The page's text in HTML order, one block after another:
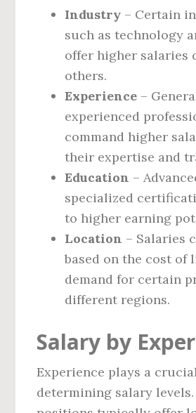
Industry – Certain
such as technology
offer higher salaries
others.
Experience –
experienced
command higher
their expertise and
Education –
specialized
to higher earning
Location – Salaries
based on the cost of
demand for certain
different regions.
Salary by
Experience plays a
determining salary